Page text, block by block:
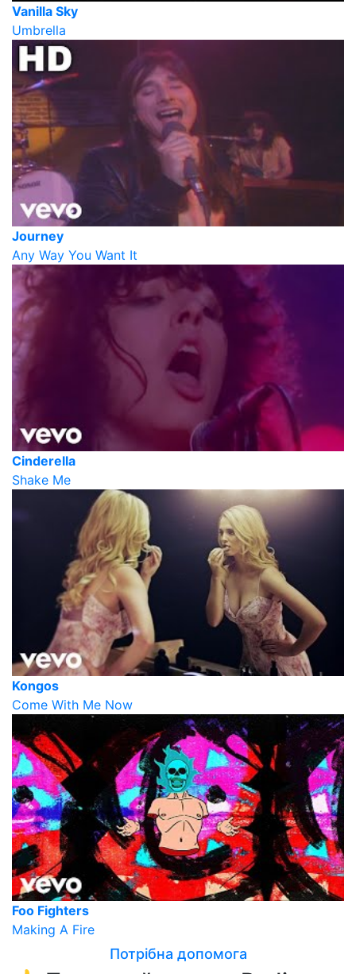
Vanilla Sky
Umbrella
Journey
Any Way You Want It
Cinderella
Shake Me
Kongos
Come With Me Now
Foo Fighters
Making A Fire
Потрібна допомога